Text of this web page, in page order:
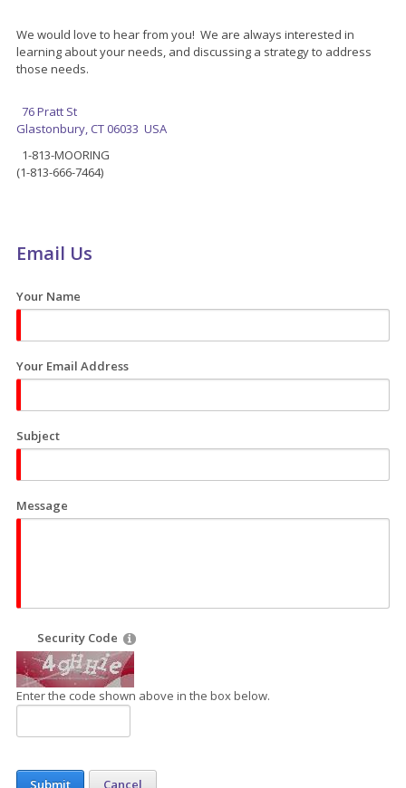
We would love to hear from you! We are always interested in
learning about your needs, and discussing a strategy to address
those needs.
76 Pratt St
Glastonbury, CT 06033 USA
1-813-MOORING
(1-813-666-7464)
Email Us
Your Name
Your Email Address
Subject
Message
Security Code
Enter the code shown above in the box below.
Submit Cancel